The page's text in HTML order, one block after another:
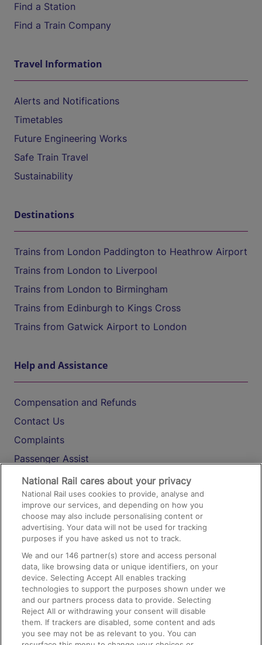
Find a Station
Find a Train Company
Travel Information
Alerts and Notifications
Timetables
Future Engineering Works
Safe Train Travel
Sustainability
Destinations
Trains from London Paddington to Heathrow Airport
Trains from London to Liverpool
Trains from London to Birmingham
Trains from Edinburgh to Kings Cross
Trains from Gatwick Airport to London
Help and Assistance
Compensation and Refunds
Contact Us
Complaints
Passenger Assist
Media
Text 61016
On the Train
Accessible Train Travel and Facilities
Train Travel with Bicycles
Train Travel with Pets
Train Travel with Children
National Rail cares about your privacy
National Rail uses cookies to provide, analyse and
improve our services, and depending on how you
choose may also include personalising content or
advertising. Your data will not be used for tracking
purposes if you have asked us not to track.
We and our146 partner(s) store and access personal
data, like browsing data or unique identifiers, on your
device. Selecting Accept All enables tracking
technologies to support the purposes shown under we
and our partners process data to provide. Selecting
Reject All or withdrawing your consent will disable
them. If trackers are disabled, some content and ads
you see may not be as relevant to you. You can